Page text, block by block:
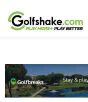
Skip to content